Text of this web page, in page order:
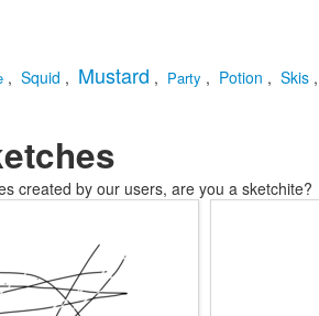
, Squid , Mustard , Party , Potion , Skis ,
created by our users, are you a sketchite?